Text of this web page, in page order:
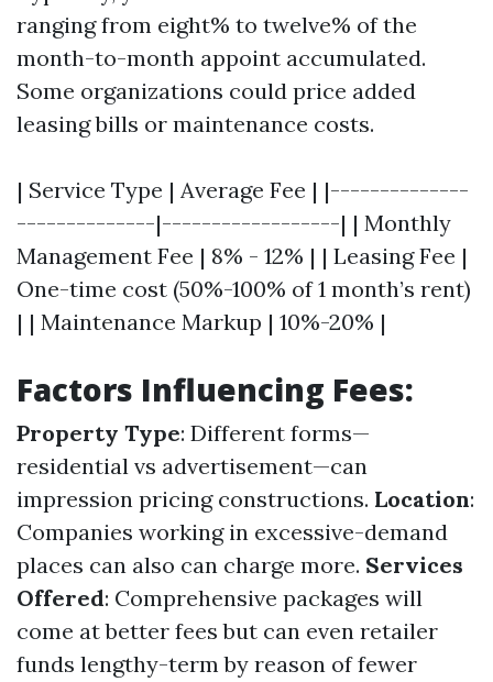
ranging from eight% to twelve% of the
month-to-month appoint accumulated.
Some organizations could price added
leasing bills or maintenance costs.
| Service Type | Average Fee | |--------------
--------------|------------------| | Monthly
Management Fee | 8% - 12% | | Leasing Fee |
One-time cost (50%-100% of 1 month’s rent)
| | Maintenance Markup | 10%-20% |
Factors Influencing Fees:
Property Type: Different forms—
residential vs advertisement—can
impression pricing constructions. Location:
Companies working in excessive-demand
places can also can charge more. Services
Offered: Comprehensive packages will
come at better fees but can even retailer
funds lengthy-term by reason of fewer